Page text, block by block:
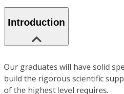
Introduction
Our graduates will have solid
build the rigorous scientific
of the highest level requires.